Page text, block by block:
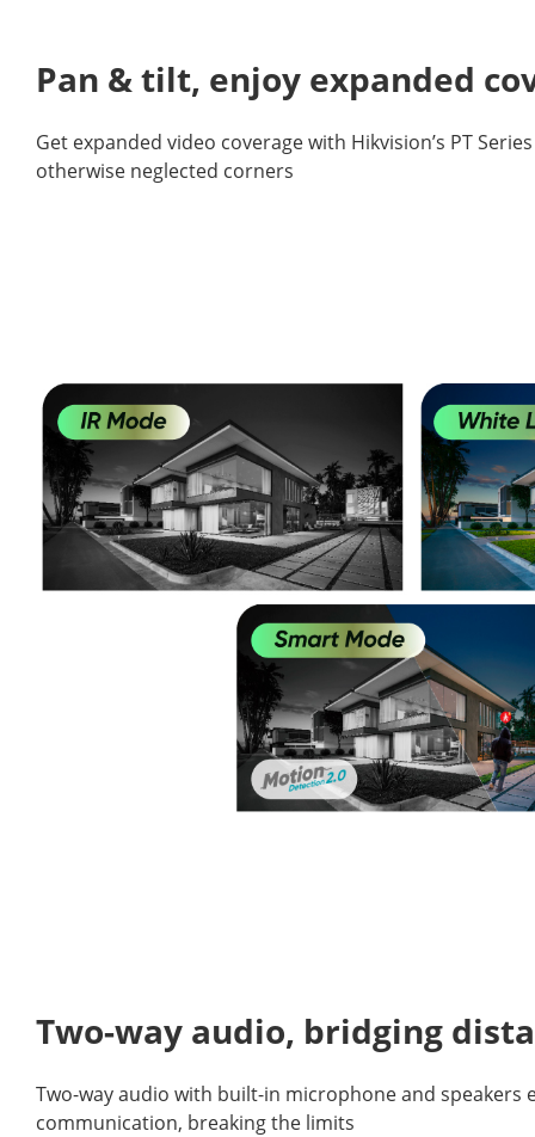
Pan & tilt, enjoy expanded
Get expanded video coverage with Hikvision’s PT
otherwise neglected corners
Two-way audio, bridging
Two-way audio with built-in microphone and speakers
communication, breaking the limits